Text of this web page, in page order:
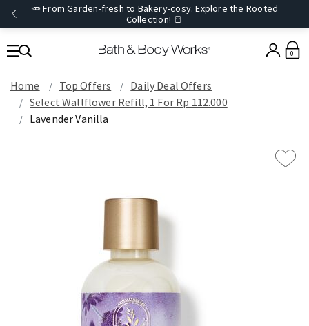
🥕 From Garden-fresh to Bakery-cosy. Explore the Rooted
Collection! 🍞
0
Home Top Offers
Daily Deal Offers
Select Wallflower Refill, 1 For Rp 112.000
Lavender Vanilla